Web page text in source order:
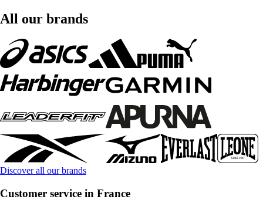
All our brands
Discover all our brands
Customer service in France